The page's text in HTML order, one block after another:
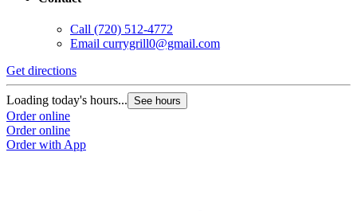
Call (720) 512-4772
Email currygrill0@gmail.com
Get directions
Loading today's hours... See hours
Order online
Order online
Order with App